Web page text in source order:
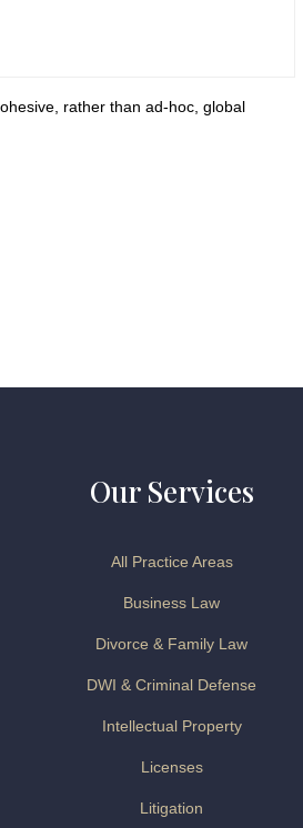
rather than ad-hoc, global
Our Services
All Practice Areas
Business Law
Divorce & Family Law
DWI & Criminal Defense
Intellectual Property
Licenses
Litigation